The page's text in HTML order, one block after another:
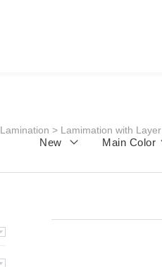
Lamination > Lamimation with Layer
New Main Color